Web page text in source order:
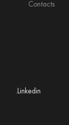
Contacts
.Linkedin